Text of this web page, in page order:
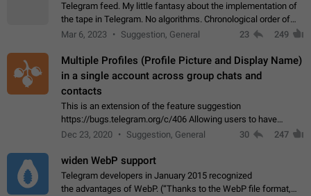
Telegram feed. My little fantasy about the implementation of
the tape in Telegram. No algorithms. Chronological order of
posts. You choose which channels will be shown in your feed.
Mar 6, 2023 Suggestion, General 23 249
Multiple Profiles (Profile Picture and Display Name)
in a single account across group chats and
contacts
This is an extension of the feature suggestion
https://bugs.telegram.org/c/406 Allowing users to have
granular control of how they present themselves to different
Dec 23, 2020 Suggestion, General 30 247
widen WebP support
Telegram developers in January 2015 recognized
the advantages of WebP. (“Thanks to the WebP file format,